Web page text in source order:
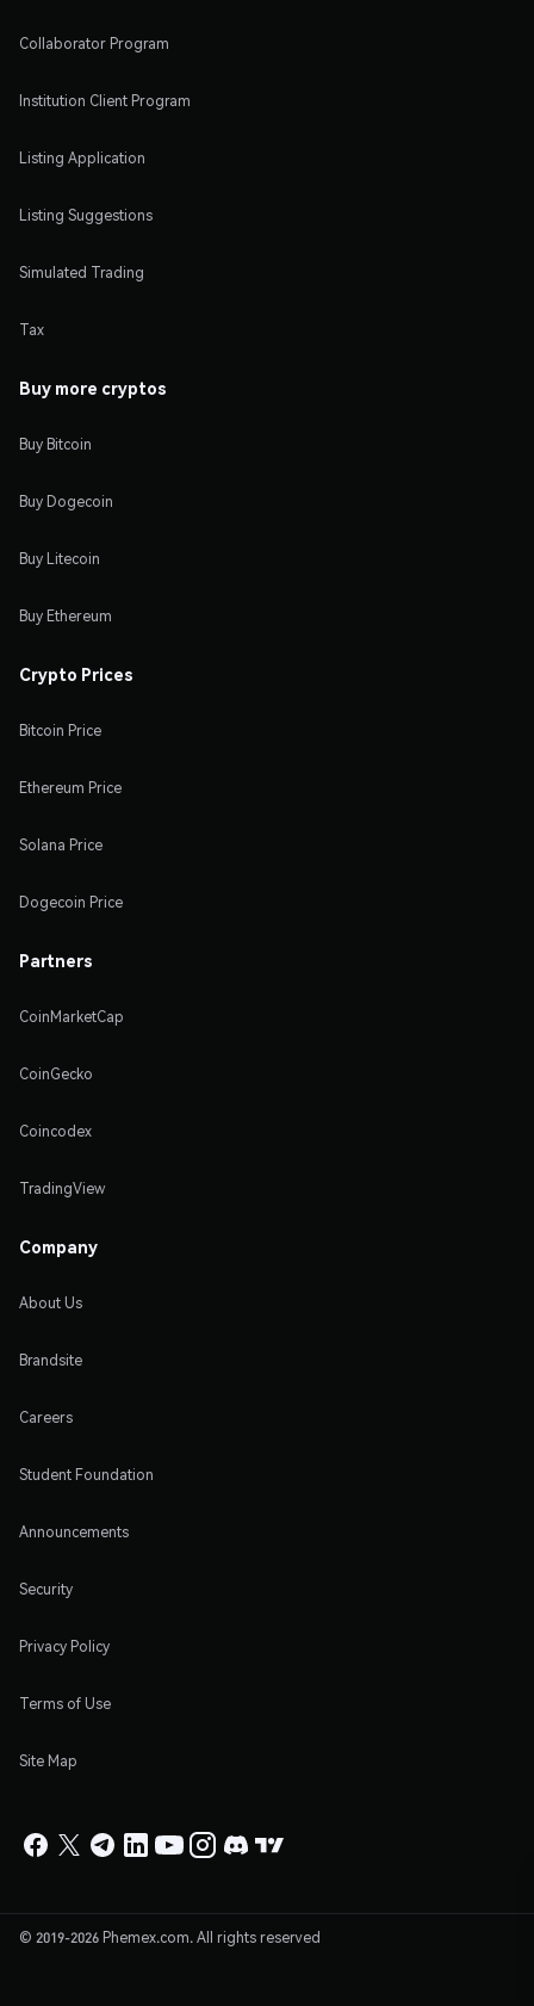
Collaborator Program
Institution Client Program
Listing Application
Listing Suggestions
Simulated Trading
Tax
Buy more cryptos
Buy Bitcoin
Buy Dogecoin
Buy Litecoin
Buy Ethereum
Crypto Prices
Bitcoin Price
Ethereum Price
Solana Price
Dogecoin Price
Partners
CoinMarketCap
CoinGecko
Coincodex
TradingView
Company
About Us
Brandsite
Careers
Student Foundation
Announcements
Security
Privacy Policy
Terms of Use
Site Map
© 2019-2026 Phemex.com. All rights reserved